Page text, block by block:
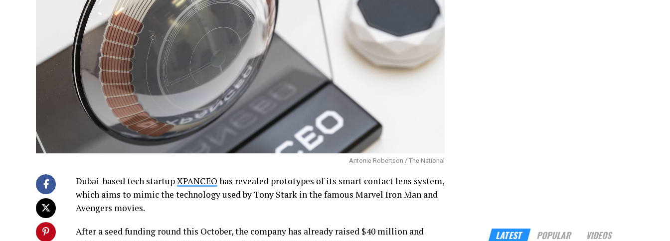
Antonie Robertson / The National
Dubai-based tech startupXPANCEO has revealed prototypes of its smart contact lens system,
which aims to mimic the technology used by Tony Stark in the famous Marvel Iron Man and
Avengers movies.
After a seed funding round this October, the company has already raised $40 million and
LATEST POPULAR VIDEOS